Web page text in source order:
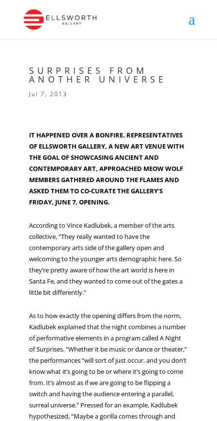
SURPRISES FROM
ANOTHER UNIVERSE
Jul 7, 2013
IT HAPPENED OVER A BONFIRE. REPRESENTATIVES
OF ELLSWORTH GALLERY, A NEW ART VENUE WITH
THE GOAL OF SHOWCASING ANCIENT AND
CONTEMPORARY ART, APPROACHED MEOW WOLF
MEMBERS GATHERED AROUND THE FLAMES AND
ASKED THEM TO CO-CURATE THE GALLERY’S
FRIDAY, JUNE 7, OPENING.
According to Vince Kadlubek, a member of the arts
collective, “They really wanted to have the
contemporary arts side of the gallery open and
welcoming to the younger arts demographic here. So
they’re pretty aware of how the art world is here in
Santa Fe, and they wanted to come out of the gates a
little bit differently.”
As to how exactly the opening differs from the norm,
Kadlubek explained that the night combines a number
of performative elements in a program called A Night
of Surprises. “Whether it be music or dance or theater,”
the performances “will sort of just occur, and you don’t
know what it’s going to be or where it’s going to come
from. It’s almost as if we are going to be flipping a
switch and having the audience entering a parallel,
surreal universe.” Pressed for an example, Kadlubek
hypothesized, “Maybe a gorilla comes through and